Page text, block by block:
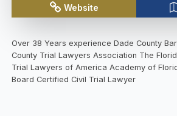
Website
Over 38 Years experience Dade County
County Trial Lawyers Association The
Trial Lawyers of America Academy of
Board Certified Civil Trial Lawyer